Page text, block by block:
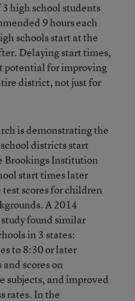
high school students
9 hours each
schools start at the
Delaying start times,
potential for improving
district, not just for
is demonstrating the
districts start
Brookings Institution
start times later
scores for children
A 2014
found similar
in 3 states:
to 8:30 or later
scores on
subjects, and improved
rates. In the